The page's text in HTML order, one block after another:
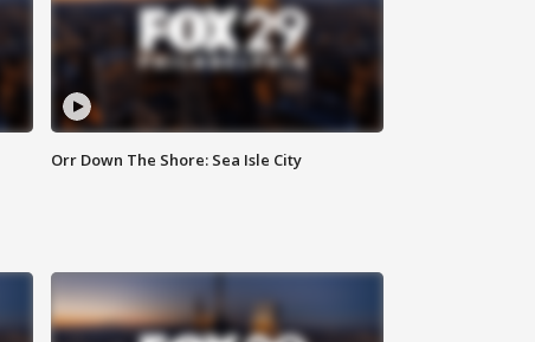
Orr Down The Shore: Sea Isle City